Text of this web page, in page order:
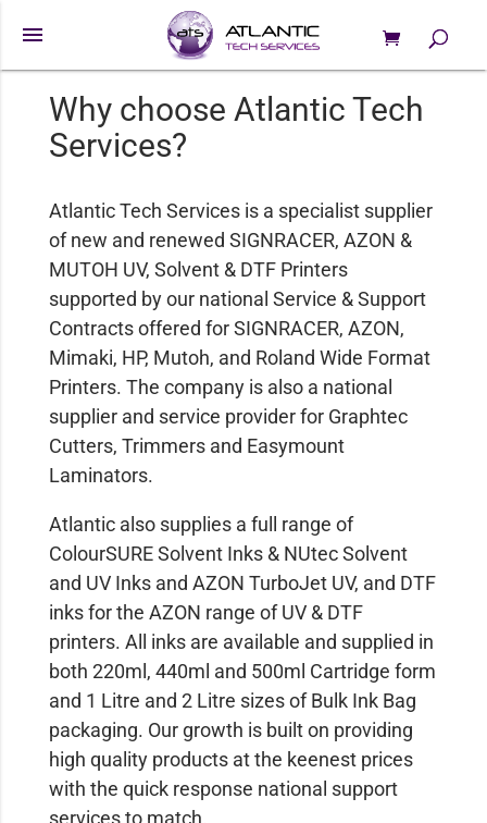
0 Items
menu
Products
Why choose Atlantic Tech
Services?
Atlantic Tech Services is a specialist supplier
of new and renewed SIGNRACER, AZON &
MUTOH UV, Solvent & DTF Printers
supported by our national Service & Support
Contracts offered for SIGNRACER, AZON,
Mimaki, HP, Mutoh, and Roland Wide Format
Printers. The company is also a national
supplier and service provider for Graphtec
Cutters, Trimmers and Easymount
Laminators.
Atlantic also supplies a full range of
ColourSURE Solvent Inks & NUtec Solvent
and UV Inks and AZON TurboJet UV, and DTF
inks for the AZON range of UV & DTF
printers. All inks are available and supplied in
both 220ml, 440ml and 500ml Cartridge form
and 1 Litre and 2 Litre sizes of Bulk Ink Bag
packaging. Our growth is built on providing
high quality products at the keenest prices
with the quick response national support
services to match.